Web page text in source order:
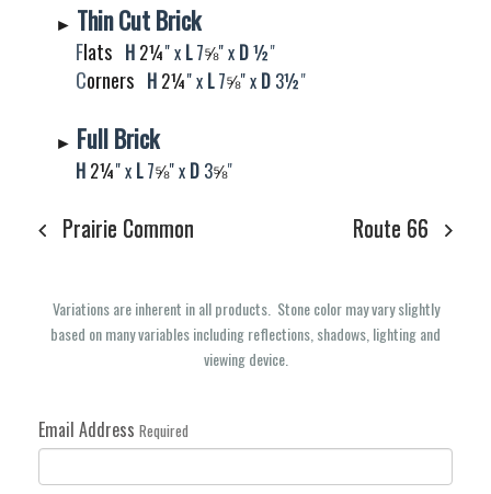
► Thin Cut Brick
Flats H 2¼" x L7⅝​​​​​​​" x D½"
Corners H 2¼​​​​​​​" x L7⅝​​​​​​​" x D 3½"
► Full Brick
H 2¼" x L7⅝​​​​​​​" x D 3⅝​​​​​​​​​​​​​​​​​​​​​​​​​​​​"
Prairie Common Route 66
Variations are inherent in all products. Stone color may vary slightly
based on many variables including reflections, shadows, lighting and
viewing device.
Email Address Required